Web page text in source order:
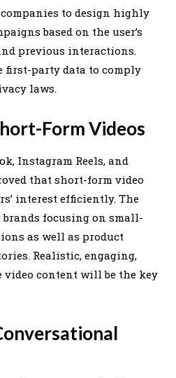
to design highly
based on the user’s
previous interactions.
first-party data to comply
laws.
Form Videos
Instagram Reels, and
that short-form video
interest efficiently. The
brands focusing on small-
as well as product
Realistic, engaging,
video content will be the key